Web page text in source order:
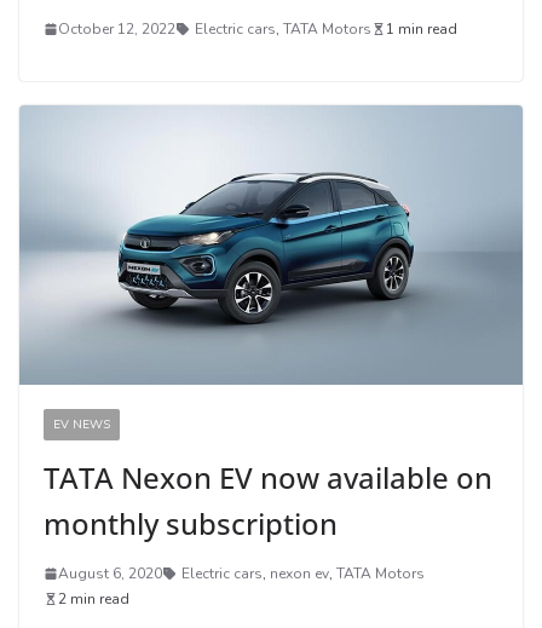
October 12, 2022 Electric cars, TATA Motors 1 min read
EV NEWS
TATA Nexon EV now available on
monthly subscription
August 6, 2020 Electric cars, nexon ev, TATA Motors
2 min read